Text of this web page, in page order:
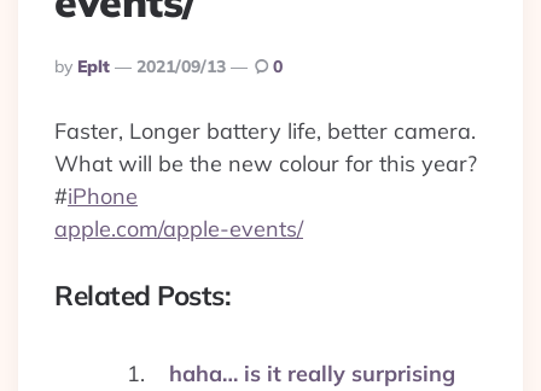
Posted
By
By Eplt 2021/09/13 0
Faster, Longer battery life, better camera.
What will be the new colour for this year?
#iPhone
apple.com/apple-events/
Related Posts:
haha… is it really surprising